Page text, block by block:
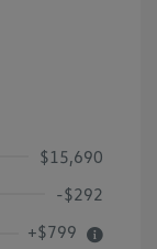
$15,690
-$292
+$799